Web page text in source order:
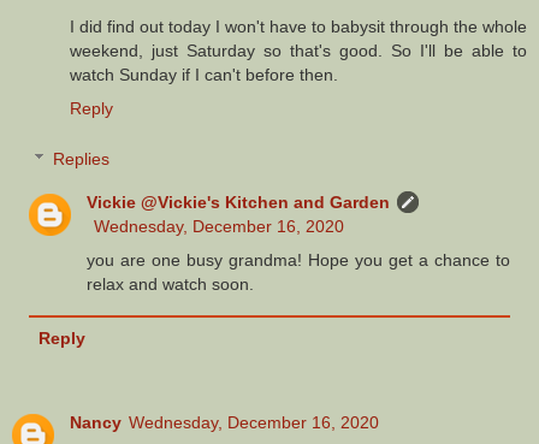
I did find out today I won't have to babysit through the whole
weekend, just Saturday so that's good. So I'll be able to
watch Sunday if I can't before then.
Reply
Replies
Vickie @Vickie's Kitchen and Garden
Wednesday, December 16, 2020
you are one busy grandma! Hope you get a chance to
relax and watch soon.
Reply
Nancy Wednesday, December 16, 2020